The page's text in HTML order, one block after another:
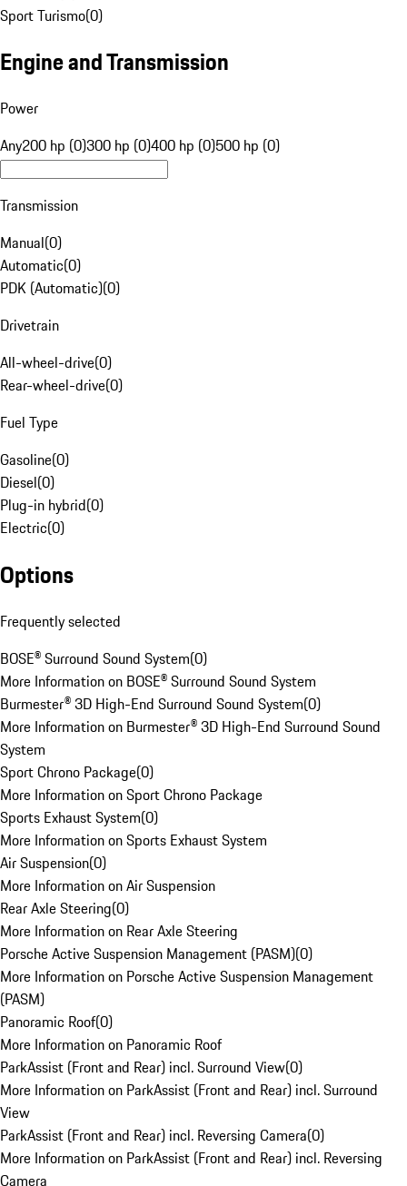
Sport Turismo(0)
Engine and Transmission
Power
Any200 hp (0)300 hp (0)400 hp (0)500 hp (0)
Transmission
Manual(0)
Automatic(0)
PDK (Automatic)(0)
Drivetrain
All-wheel-drive(0)
Rear-wheel-drive(0)
Fuel Type
Gasoline(0)
Diesel(0)
Plug-in hybrid(0)
Electric(0)
Options
Frequently selected
BOSE® Surround Sound System(0)
More Information on BOSE® Surround Sound System
Burmester® 3D High-End Surround Sound System(0)
More Information on Burmester® 3D High-End Surround Sound
System
Sport Chrono Package(0)
More Information on Sport Chrono Package
Sports Exhaust System(0)
More Information on Sports Exhaust System
Air Suspension(0)
More Information on Air Suspension
Rear Axle Steering(0)
More Information on Rear Axle Steering
Porsche Active Suspension Management (PASM)(0)
More Information on Porsche Active Suspension Management
(PASM)
Panoramic Roof(0)
More Information on Panoramic Roof
ParkAssist (Front and Rear) incl. Surround View(0)
More Information on ParkAssist (Front and Rear) incl. Surround
View
ParkAssist (Front and Rear) incl. Reversing Camera(0)
More Information on ParkAssist (Front and Rear) incl. Reversing
Camera